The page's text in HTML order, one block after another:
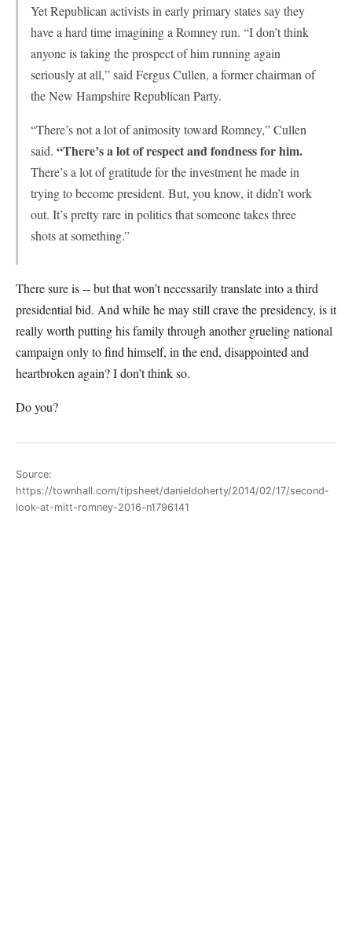
Yet Republican activists in early primary states say they
have a hard time imagining a Romney run. “I don’t think
anyone is taking the prospect of him running again
seriously at all,” said Fergus Cullen, a former chairman of
the New Hampshire Republican Party.
“There’s not a lot of animosity toward Romney,” Cullen
said. “There’s a lot of respect and fondness for him.
There’s a lot of gratitude for the investment he made in
trying to become president. But, you know, it didn’t work
out. It’s pretty rare in politics that someone takes three
shots at something.”
There sure is -- but that won’t necessarily translate into a third
presidential bid. And while he may still crave the presidency, is it
really worth putting his family through another grueling national
campaign only to find himself, in the end, disappointed and
heartbroken again? I don’t think so.
Do you?
Source:
https://townhall.com/tipsheet/danieldoherty/2014/02/17/second-
look-at-mitt-romney-2016-n1796141